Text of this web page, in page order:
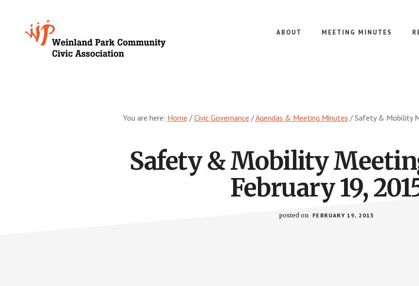
Growing
Weinland
ABOUT MEETING MINUTES
You are here: Home / Civic Governance /Agendas & Meeting Minutes /Safety & Mobility
Safety & Mobility
February 19,
posted on FEBRUARY 19, 2015